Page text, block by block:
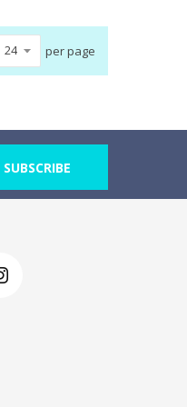
per page
SUBSCRIBE